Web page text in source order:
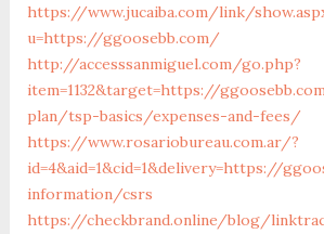
https://www.jucaiba.com/link/
u=https://ggoosebb.com/
http://accesssanmiguel.com/go.php?
item=1132&target=https://
plan/tsp-basics/expenses-and-fees/
https://www.rosariobureau.com.ar/?
id=4&aid=1&cid=1&delivery=https://
information/csrs
https://checkbrand.online/blog/